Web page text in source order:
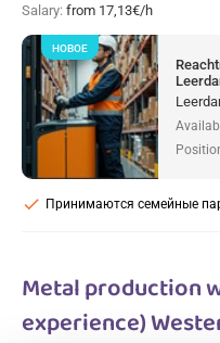
Salary: from 17,13€/h
Принимаются семейные
check
НОВОЕ
Metal production
experience)